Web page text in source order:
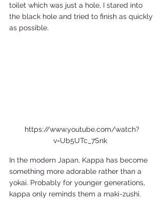
toilet which was just a hole, I stared into
the black hole and tried to finish as quickly
as possible.
https://www.youtube.com/watch?
v=Ub5UTc_7Snk
In the modern Japan, Kappa has become
something more adorable rather than a
yokai. Probably for younger generations,
kappa only reminds them a maki-zushi.